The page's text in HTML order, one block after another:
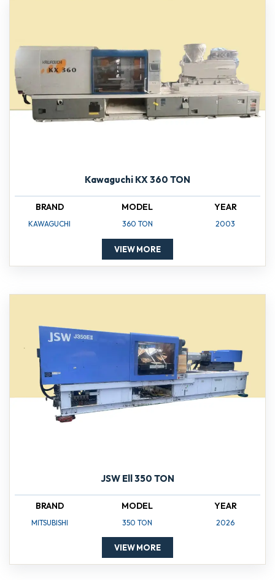
Kawaguchi KX 360 TON
BRAND
KAWAGUCHI
MODEL
360 TON
YEAR
2003
VIEW MORE
JSW Ell 350 TON
BRAND
MITSUBISHI
MODEL
350 TON
YEAR
2026
VIEW MORE